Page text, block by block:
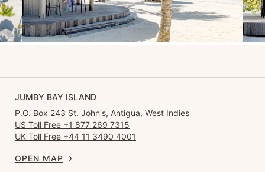
JUMBY BAY ISLAND
P.O. Box 243 St. John's, Antigua, West Indies
US Toll Free +1 877 269 7315
UK Toll Free +44 11 3490 4001
OPEN MAP